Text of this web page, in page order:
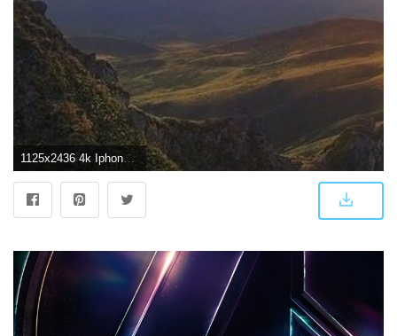
1125x2436 4k Iphone X Wallpaper Nature - 4k Tapete